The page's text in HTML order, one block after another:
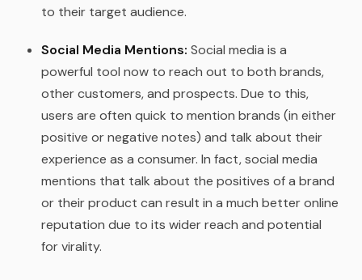
to their target audience.
Social Media Mentions: Social media is a
powerful tool now to reach out to both brands,
other customers, and prospects. Due to this,
users are often quick to mention brands (in either
positive or negative notes) and talk about their
experience as a consumer. In fact, social media
mentions that talk about the positives of a brand
or their product can result in a much better online
reputation due to its wider reach and potential
for virality.